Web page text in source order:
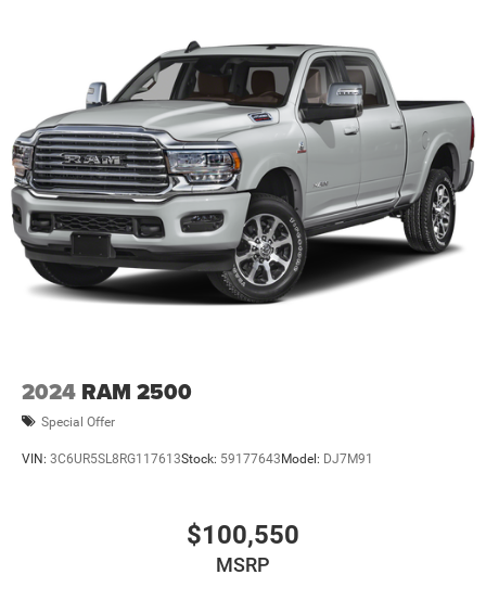
2024 RAM 2500
Special Offer
VIN: 3C6UR5SL8RG117613Stock: 59177643 Model: DJ7M91
$100,550
MSRP